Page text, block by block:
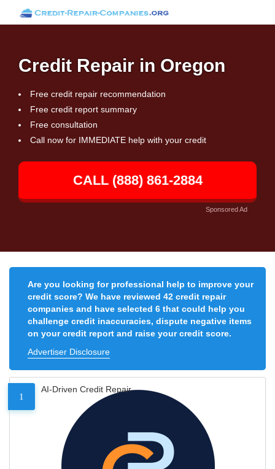
Credit Repair in Oregon
Free credit repair recommendation
Free credit report summary
Free consultation
Call now for IMMEDIATE help with your credit
CALL (888) 861-2884
Sponsored Ad
Are you looking for professional help to improve your
credit score? We have reviewed 42 credit repair
companies and have selected 6 that could help you
challenge credit inaccuracies, dispute negative items
on your credit report and raise your credit score.
Advertiser Disclosure
1
AI-Driven Credit Repair